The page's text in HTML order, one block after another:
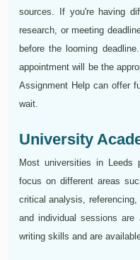
sources. If you're having
research, or meeting
before the looming
appointment will be the
Assignment Help can offer
wait.
University
Most universities in Leeds
focus on different areas
critical analysis,
and individual sessions are
writing skills and are